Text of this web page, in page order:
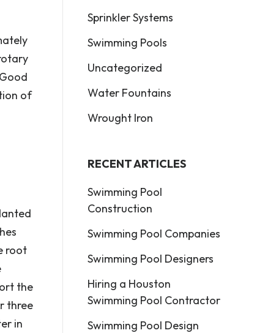
of
root
the
three
in
Sprinkler Systems
Swimming Pools
Uncategorized
Water Fountains
Wrought Iron
RECENT ARTICLES
Swimming Pool
Construction
Swimming Pool Companies
Swimming Pool Designers
Hiring a Houston
Swimming Pool Contractor
Swimming Pool Design